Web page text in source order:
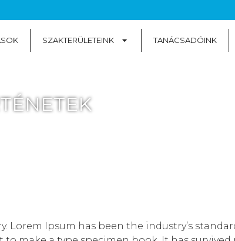
SZAKTERÜLETEINK TANÁCSADÓINK
Ipsum has been the industry’s